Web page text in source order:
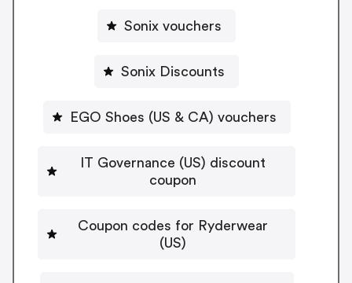
Sonix vouchers
Sonix Discounts
EGO Shoes (US & CA) vouchers
IT Governance (US) discount
coupon
Coupon codes for Ryderwear
(US)